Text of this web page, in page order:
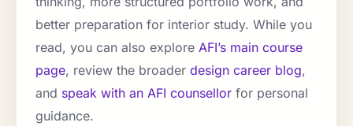
better preparation for interior study. While you
read, you can also explore AFI’s main course
page, review the broader design career blog,
and speak with an AFI counsellor for personal
guidance.